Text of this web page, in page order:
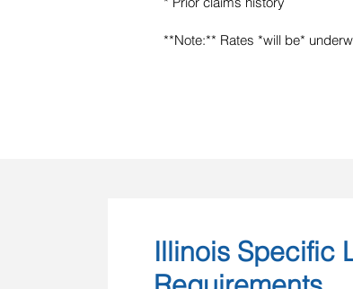
**Note:** Rates *will be*
Illinois Specific